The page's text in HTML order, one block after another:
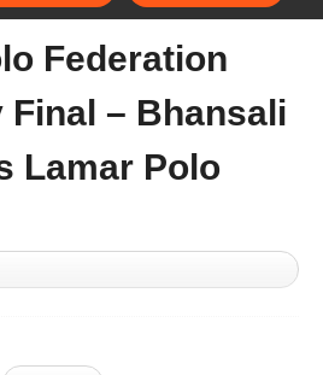
Federation
– Bhansali
Lamar Polo